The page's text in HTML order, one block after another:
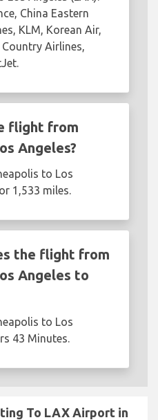
China Eastern
KLM, Korean Air,
Airlines,
flight from
Angeles?
to Los
1,533 miles.
the flight from
Angeles to
to Los
43 Minutes.
To LAX Airport in